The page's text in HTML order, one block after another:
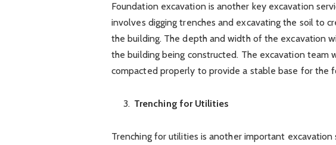
Foundation excavation is another key excavation
involves digging trenches and excavating the soil to
the building. The depth and width of the excavation
the building being constructed. The excavation team
compacted properly to provide a stable base for the
Trenching for Utilities
Trenching for utilities is another important